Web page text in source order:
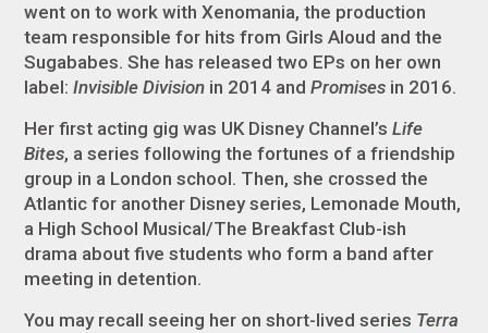
went on to work with Xenomania, the production
team responsible for hits from Girls Aloud and the
Sugababes. She has released two EPs on her own
label:Invisible Division in 2014 andPromises in 2016.
Her first acting gig was UK Disney Channel’sLife
Bites, a series following the fortunes of a friendship
group in a London school. Then, she crossed the
Atlantic for another Disney series, Lemonade Mouth,
a High School Musical/The Breakfast Club-ish
drama about five students who form a band after
meeting in detention.
You may recall seeing her on short-lived series Terra